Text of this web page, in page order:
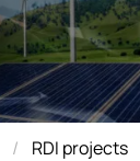
RDI projects